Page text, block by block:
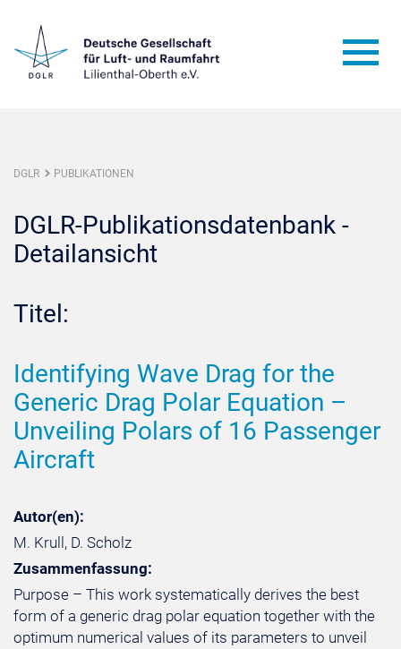
DGLR PUBLIKATIONEN
DGLR-Publikationsdatenbank -
Detailansicht
Titel:
Identifying Wave Drag for the
Generic Drag Polar Equation –
Unveiling Polars of 16 Passenger
Aircraft
Autor(en):
M. Krull, D. Scholz
Zusammenfassung:
Purpose – This work systematically derives the best
form of a generic drag polar equation together with the
optimum numerical values of its parameters to unveil